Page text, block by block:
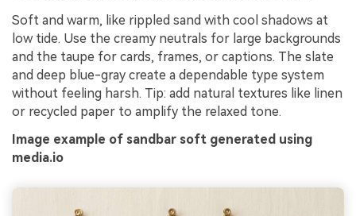
Soft and warm, like rippled sand with cool shadows at
low tide. Use the creamy neutrals for large backgrounds
and the taupe for cards, frames, or captions. The slate
and deep blue-gray create a dependable type system
without feeling harsh. Tip: add natural textures like linen
or recycled paper to amplify the relaxed tone.
Image example of sandbar soft generated using
media.io